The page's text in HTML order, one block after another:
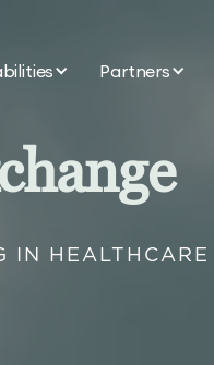
Partners
IN HEALTHCARE